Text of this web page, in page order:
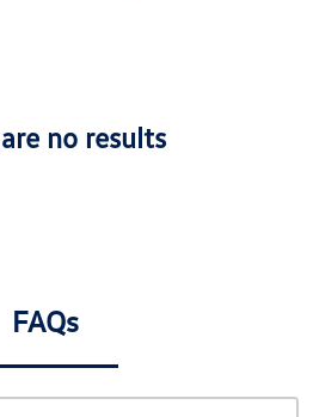
no results
FAQs